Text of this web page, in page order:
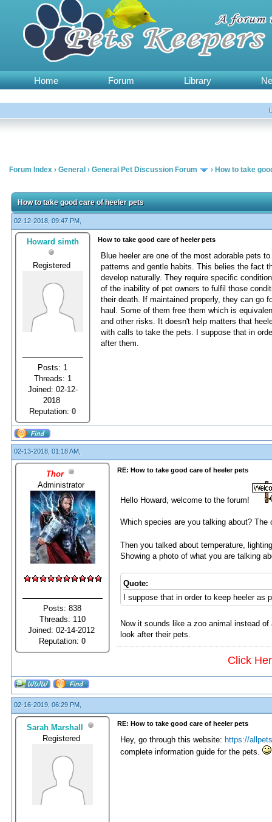
Home Forum Library
Forum Index › General › General Pet Discussion Forum › How to take
How to take good care of heeler pets
02-12-2018, 09:47 PM,
Howard simth
Registered
Posts: 1
Threads: 1
Joined: 02-12-
2018
Reputation:0
How to take good care of heeler pets
Blue heeler are one of the most adorable pets
patterns and gentle habits. This belies the fact
develop naturally. They require specific
of the inability of pet owners to fulfil those
their death. If maintained properly, they can go
haul. Some of them free them which is
and other risks. It doesn't help matters that
with calls to take the pets. I suppose that in
after them.
02-13-2018, 01:18 AM,
Thor
Administrator
Posts: 838
Threads: 110
Joined: 02-14-2012
Reputation:0
RE: How to take good care of heeler pets
Hello Howard, welcome to the forum!
Which species are you talking about?
Then you talked about temperature,
Showing a photo of what you are talking
Quote:
I suppose that in order to keep heeler
Now it sounds like a zoo animal instead
look after their pets.
Click
02-16-2019, 06:29 PM,
Sarah Marshall
Registered
RE: How to take good care of heeler pets
Hey, go through this website: https://
complete information guide for the pets.